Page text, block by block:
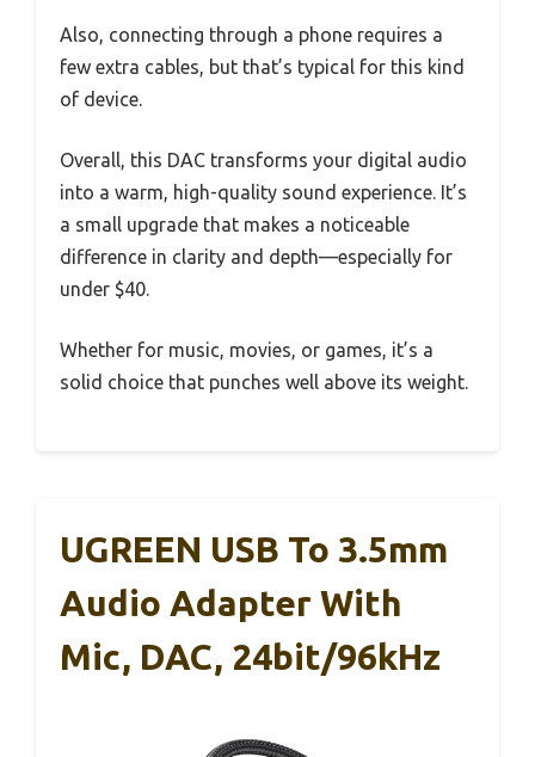
Also, connecting through a phone requires a
few extra cables, but that’s typical for this kind
of device.
Overall, this DAC transforms your digital audio
into a warm, high-quality sound experience. It’s
a small upgrade that makes a noticeable
difference in clarity and depth—especially for
under $40.
Whether for music, movies, or games, it’s a
solid choice that punches well above its weight.
UGREEN USB To 3.5mm
Audio Adapter With
Mic, DAC, 24bit/96kHz